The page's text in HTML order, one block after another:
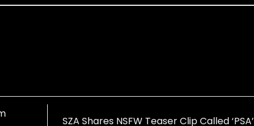
SZA Shares NSFW Teaser Clip Called ‘PSA’